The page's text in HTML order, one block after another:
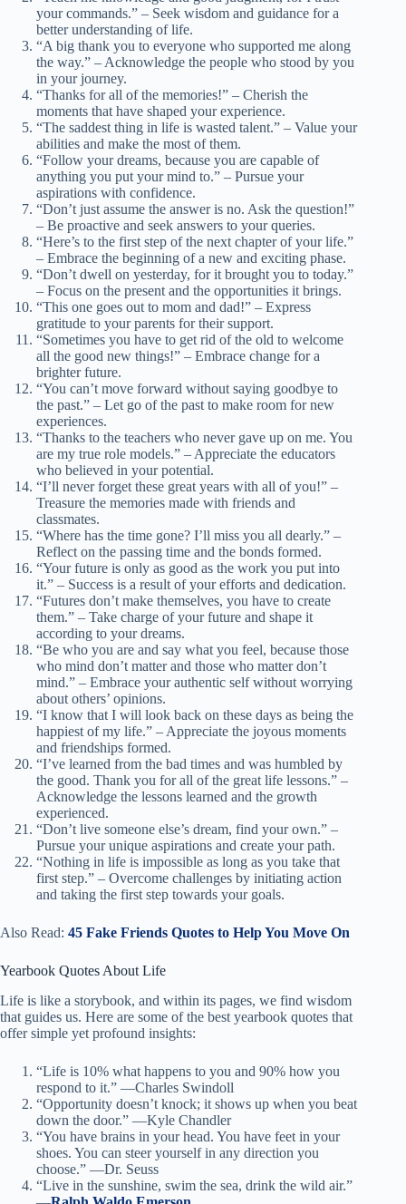
your commands.” – Seek wisdom and guidance for a
better understanding of life.
“A big thank you to everyone who supported me along
the way.” – Acknowledge the people who stood by you
in your journey.
“Thanks for all of the memories!” – Cherish the
moments that have shaped your experience.
“The saddest thing in life is wasted talent.” – Value your
abilities and make the most of them.
“Follow your dreams, because you are capable of
anything you put your mind to.” – Pursue your
aspirations with confidence.
“Don’t just assume the answer is no. Ask the question!”
– Be proactive and seek answers to your queries.
“Here’s to the first step of the next chapter of your life.”
– Embrace the beginning of a new and exciting phase.
“Don’t dwell on yesterday, for it brought you to today.”
– Focus on the present and the opportunities it brings.
“This one goes out to mom and dad!” – Express
gratitude to your parents for their support.
“Sometimes you have to get rid of the old to welcome
all the good new things!” – Embrace change for a
brighter future.
“You can’t move forward without saying goodbye to
the past.” – Let go of the past to make room for new
experiences.
“Thanks to the teachers who never gave up on me. You
are my true role models.” – Appreciate the educators
who believed in your potential.
“I’ll never forget these great years with all of you!” –
Treasure the memories made with friends and
classmates.
“Where has the time gone? I’ll miss you all dearly.” –
Reflect on the passing time and the bonds formed.
“Your future is only as good as the work you put into
it.” – Success is a result of your efforts and dedication.
“Futures don’t make themselves, you have to create
them.” – Take charge of your future and shape it
according to your dreams.
“Be who you are and say what you feel, because those
who mind don’t matter and those who matter don’t
mind.” – Embrace your authentic self without worrying
about others’ opinions.
“I know that I will look back on these days as being the
happiest of my life.” – Appreciate the joyous moments
and friendships formed.
“I’ve learned from the bad times and was humbled by
the good. Thank you for all of the great life lessons.” –
Acknowledge the lessons learned and the growth
experienced.
“Don’t live someone else’s dream, find your own.” –
Pursue your unique aspirations and create your path.
“Nothing in life is impossible as long as you take that
first step.” – Overcome challenges by initiating action
and taking the first step towards your goals.
Also Read: 45 Fake Friends Quotes to Help You Move On
Yearbook Quotes About Life
Life is like a storybook, and within its pages, we find wisdom
that guides us. Here are some of the best yearbook quotes that
offer simple yet profound insights:
“Life is 10% what happens to you and 90% how you
respond to it.” —Charles Swindoll
“Opportunity doesn’t knock; it shows up when you beat
down the door.” —Kyle Chandler
“You have brains in your head. You have feet in your
shoes. You can steer yourself in any direction you
choose.” —Dr. Seuss
“Live in the sunshine, swim the sea, drink the wild air.”